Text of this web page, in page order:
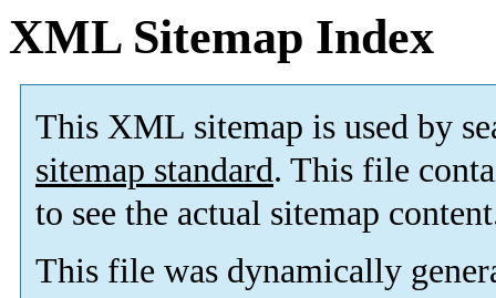
XML Sitemap Index
This XML sitemap is used by
sitemap standard. This file
to see the actual sitemap
This file was dynamically